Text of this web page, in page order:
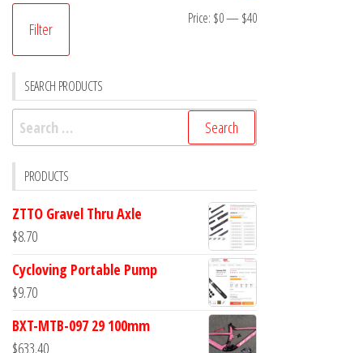
Min
Max
Filter
Price: $0— $40
SEARCH PRODUCTS
Search
for:
PRODUCTS
ZTTO Gravel Thru Axle
$8.70
Cycloving Portable Pump
$9.70
BXT-MTB-097 29 100mm
$633.40